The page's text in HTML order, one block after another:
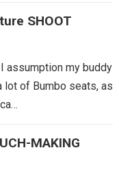
SHOOT
assumption my buddy
lot of Bumbo seats, as
MAKING